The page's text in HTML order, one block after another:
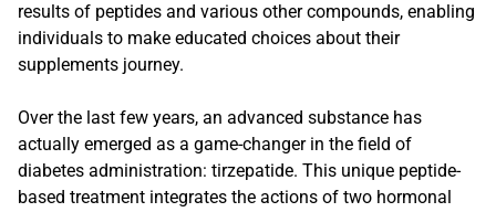
results of peptides and various other compounds, enabling
individuals to make educated choices about their
supplements journey.
Over the last few years, an advanced substance has
actually emerged as a game-changer in the field of
diabetes administration: tirzepatide. This unique peptide-
based treatment integrates the actions of two hormonal